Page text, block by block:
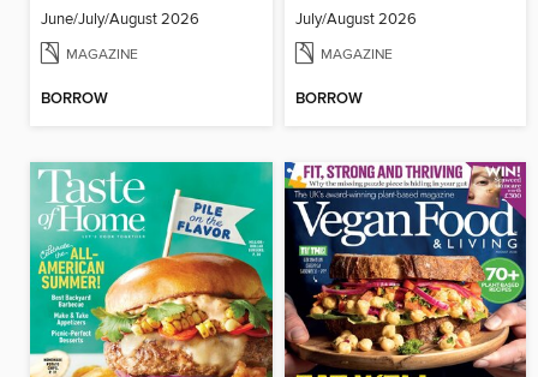
June/July/August 2026
MAGAZINE
BORROW
July/August 2026
MAGAZINE
BORROW